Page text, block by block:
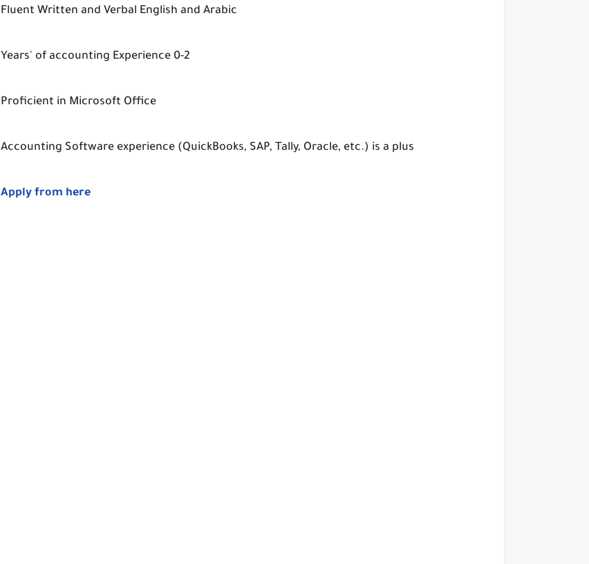
Fluent Written and Verbal English and Arabic
0-2 Years' of accounting Experience
Proficient in Microsoft Office
Accounting Software experience (QuickBooks, SAP, Tally, Oracle, etc.) is a plus
Apply from here